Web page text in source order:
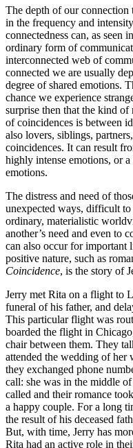
The depth of our connection
in the frequency and
connectedness can, as seen
ordinary form of
interconnected web of
connected we are usually
degree of shared emotions.
chance we experience
surprise then that the kind of
of coincidences is between
also lovers, siblings,
coincidences. It can result
highly intense emotions, or
emotions.
The distress and need of
unexpected ways, difficult
ordinary, materialistic
another’s need and even to
can also occur for important
positive nature, such as
Coincidence, is the story of
Jerry met Rita on a flight to
funeral of his father, and
This particular flight was
boarded the flight in
chair between them. They
attended the wedding of her
they exchanged phone
call: she was in the middle
called and their romance
a happy couple. For a long
the result of his deceased
But, with time, Jerry has
Rita had an active role in